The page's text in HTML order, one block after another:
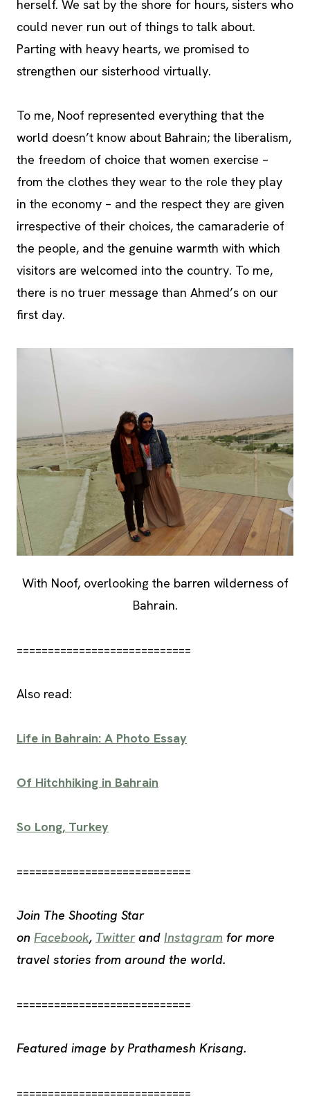
herself. We sat by the shore for hours, sisters who
could never run out of things to talk about.
Parting with heavy hearts, we promised to
strengthen our sisterhood virtually.
To me, Noof represented everything that the
world doesn’t know about Bahrain; the liberalism,
the freedom of choice that women exercise –
from the clothes they wear to the role they play
in the economy – and the respect they are given
irrespective of their choices, the camaraderie of
the people, and the genuine warmth with which
visitors are welcomed into the country. To me,
there is no truer message than Ahmed’s on our
first day.
With Noof, overlooking the barren wilderness of
Bahrain.
============================
Also read:
Life in Bahrain: A Photo Essay
Of Hitchhiking in Bahrain
So Long, Turkey
============================
Join The Shooting Star
on Facebook, Twitterand Instagram for more
travel stories from around the world.
============================
Featured image by Prathamesh Krisang.
============================